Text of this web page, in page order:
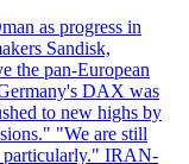
as progress in
Sandisk,
the pan-European
DAX was
to new highs by
"We are still
particularly." IRAN-